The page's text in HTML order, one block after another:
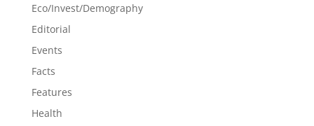
Eco/Invest/Demography
Editorial
Events
Facts
Features
Health